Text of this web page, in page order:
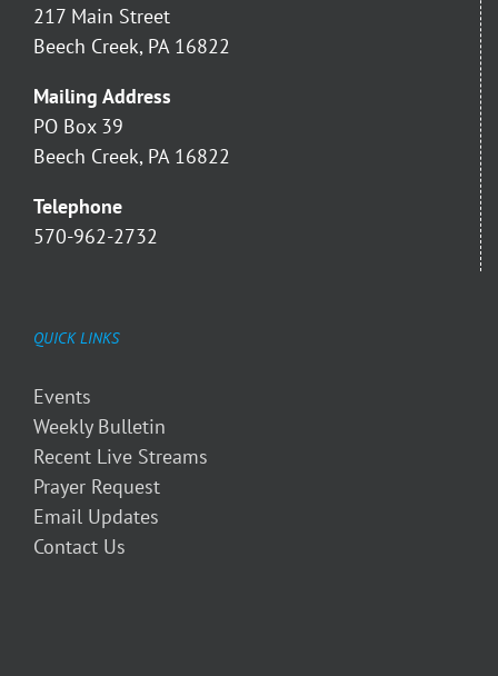
217 Main Street
Beech Creek, PA 16822
Mailing Address
PO Box 39
Beech Creek, PA 16822
Telephone
570-962-2732
QUICK LINKS
Events
Weekly Bulletin
Recent Live Streams
Prayer Request
Email Updates
Contact Us